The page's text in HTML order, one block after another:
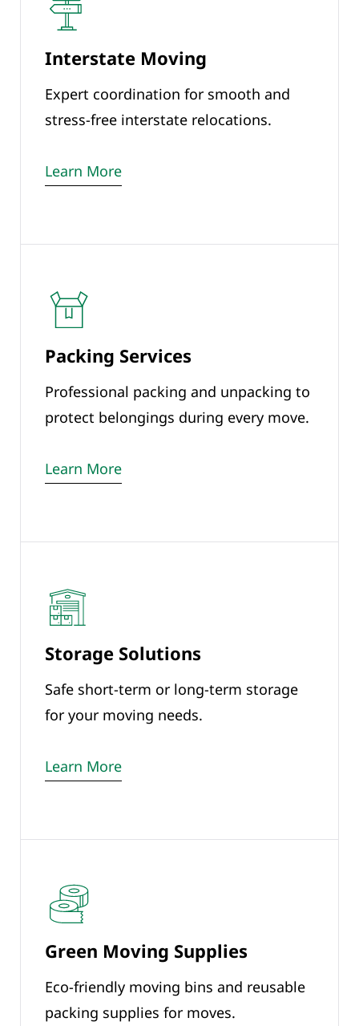
Interstate Moving
Expert coordination for smooth and
stress-free interstate relocations.
Learn More
Packing Services
Professional packing and unpacking to
protect belongings during every move.
Learn More
Storage Solutions
Safe short-term or long-term storage
for your moving needs.
Learn More
Green Moving Supplies
Eco-friendly moving bins and reusable
packing supplies for moves.